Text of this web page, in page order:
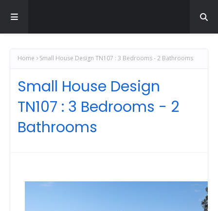
Home Small House Design TN107 : 3 Bedrooms - 2 Bathrooms
Small House Design
TN107 : 3 Bedrooms - 2
Bathrooms